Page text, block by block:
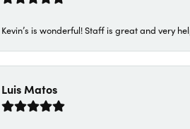
Kevin’s is wonderful! Staff is great and very
Luis Matos